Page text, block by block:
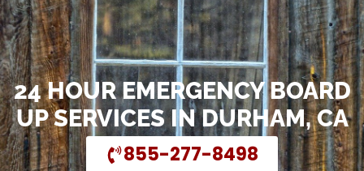
24 HOUR EMERGENCY BOARD
UP SERVICES IN DURHAM, CA
855-277-8498